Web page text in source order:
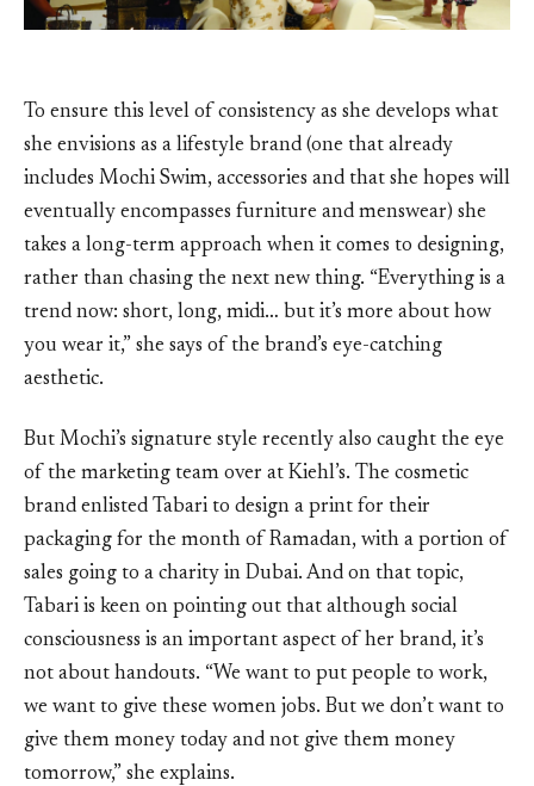
To ensure this level of consistency as she develops what
she envisions as a lifestyle brand (one that already
includes Mochi Swim, accessories and that she hopes will
eventually encompasses furniture and menswear) she
takes a long-term approach when it comes to designing,
rather than chasing the next new thing. “Everything is a
trend now: short, long, midi… but it’s more about how
you wear it,” she says of the brand’s eye-catching
aesthetic.
But Mochi’s signature style recently also caught the eye
of the marketing team over at Kiehl’s. The cosmetic
brand enlisted Tabari to design a print for their
packaging for the month of Ramadan, with a portion of
sales going to a charity in Dubai. And on that topic,
Tabari is keen on pointing out that although social
consciousness is an important aspect of her brand, it’s
not about handouts. “We want to put people to work,
we want to give these women jobs. But we don’t want to
give them money today and not give them money
tomorrow,” she explains.